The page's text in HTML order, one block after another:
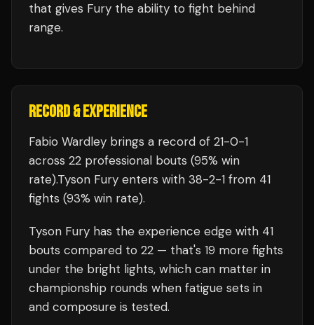
that gives Fury the ability to fight behind
range.
RECORD & EXPERIENCE
Fabio Wardley brings a record of 21-0-1
across 22 professional bouts (95% win
rate).Tyson Fury enters with 38-2-1 from 41
fights (93% win rate).
Tyson Fury has the experience edge with 41
bouts compared to 22 — that's 19 more fights
under the bright lights, which can matter in
championship rounds when fatigue sets in
and composure is tested.